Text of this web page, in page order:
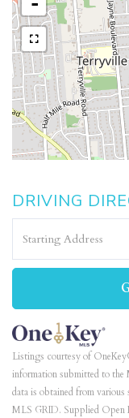
DRIVING
Directions
Listings courtesy of
information submitted to
data is obtained from
MLS GRID. Supplied Open